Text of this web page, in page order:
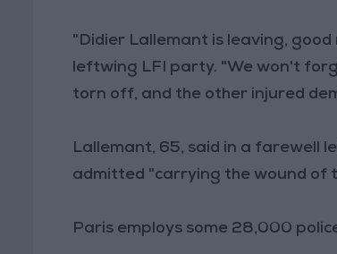
"Didier Lallemant is leaving,
leftwing LFI party. "We won't
torn off, and the other injured
Lallemant, 65, said in a farewell
admitted "carrying the wound of
Paris employs some 28,000